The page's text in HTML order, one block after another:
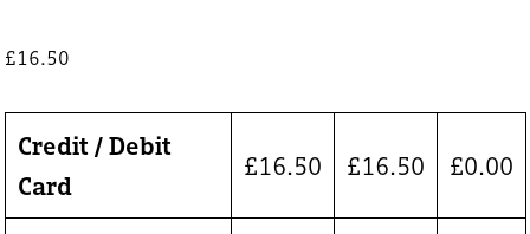
£16.50
Credit / Debit
Card
£16.50 £16.50 £0.00